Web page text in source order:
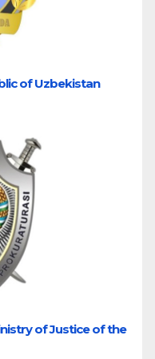
of Uzbekistan
of Justice of the